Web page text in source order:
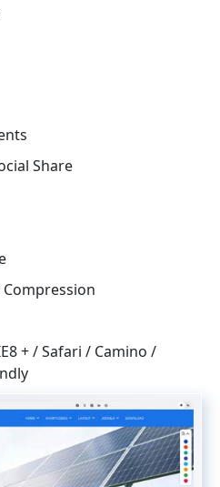
Share
Compression
+ / Safari / Camino /